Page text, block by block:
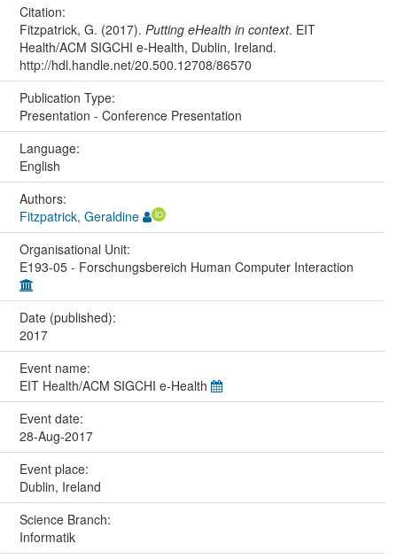
Citation:
Fitzpatrick, G. (2017). Putting eHealth in context. EIT
Health/ACM SIGCHI e-Health, Dublin, Ireland.
http://hdl.handle.net/20.500.12708/86570
Publication Type:
Presentation - Conference Presentation
Language:
English
Authors:
Fitzpatrick, Geraldine
Organisational Unit:
E193-05 - Forschungsbereich Human Computer Interaction
Date (published):
2017
Event name:
EIT Health/ACM SIGCHI e-Health
Event date:
28-Aug-2017
Event place:
Dublin, Ireland
Science Branch:
Informatik